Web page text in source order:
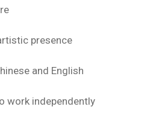
presence
and English
work independently